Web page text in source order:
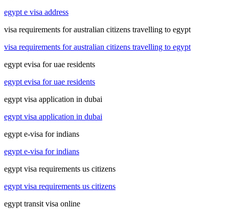
egypt e visa address
visa requirements for australian citizens travelling to egypt
visa requirements for australian citizens travelling to egypt
egypt evisa for uae residents
egypt evisa for uae residents
egypt visa application in dubai
egypt visa application in dubai
egypt e-visa for indians
egypt e-visa for indians
egypt visa requirements us citizens
egypt visa requirements us citizens
egypt transit visa online